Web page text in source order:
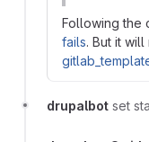
Following the
fails. But it will
drupalbot set